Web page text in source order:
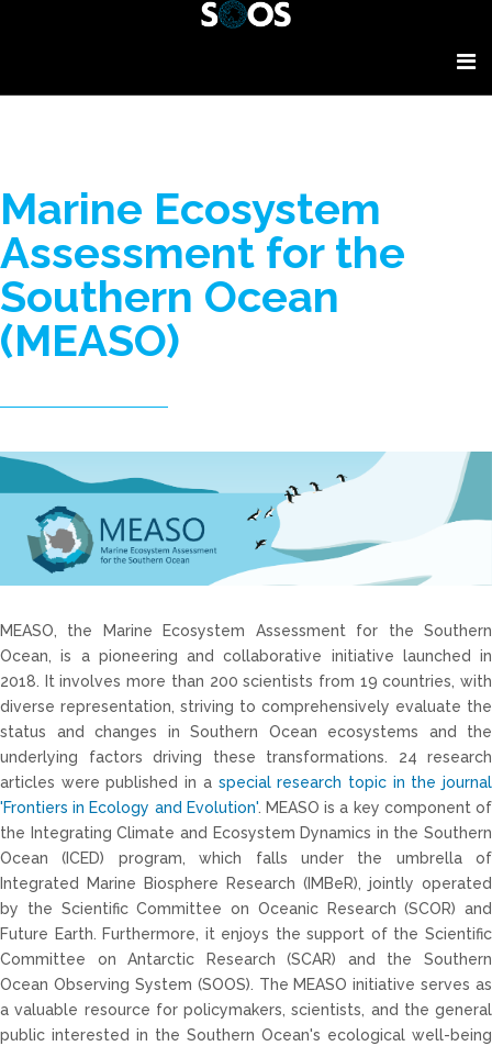
Marine Ecosystem
Assessment for the
Southern Ocean
(MEASO)
MEASO, the Marine Ecosystem Assessment for the Southern
Ocean, is a pioneering and collaborative initiative launched in
2018. It involves more than 200 scientists from 19 countries, with
diverse representation, striving to comprehensively evaluate the
status and changes in Southern Ocean ecosystems and the
underlying factors driving these transformations. 24 research
articles were published in a special research topic in the journal
'Frontiers in Ecology and Evolution'. MEASO is a key component of
the Integrating Climate and Ecosystem Dynamics in the Southern
Ocean (ICED) program, which falls under the umbrella of
Integrated Marine Biosphere Research (IMBeR), jointly operated
by the Scientific Committee on Oceanic Research (SCOR) and
Future Earth. Furthermore, it enjoys the support of the Scientific
Committee on Antarctic Research (SCAR) and the Southern
Ocean Observing System (SOOS). The MEASO initiative serves as
a valuable resource for policymakers, scientists, and the general
public interested in the Southern Ocean's ecological well-being